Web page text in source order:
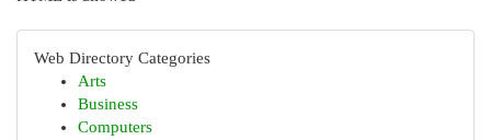
Web Directory Categories
Arts
Business
Computers